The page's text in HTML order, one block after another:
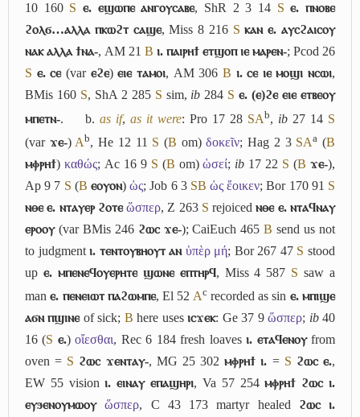
10 160 S ⲉ. ⲉϣⲱⲡⲉ ⲁⲛⲅⲟⲩⲥⲁⲃⲉ, ShR 2 3 14 S ⲉ. ⲡⲛⲟⲃⲉ
ϩⲟⲗϭ…ⲁⲗⲗⲁ ⲡⲕⲱϩⲧ ⲥⲁϣⲉ, Miss 8 216 S ⲕⲁⲛ ⲉ. ⲁⲩⲥϩⲁⲓⲥⲟⲩ
ⲛⲁⲕ ⲁⲗⲗⲁ ϯⲛⲁ-, AM 21 B ⲓ. ⲡⲁⲓⲣⲏϯ ⲉⲧϣⲟⲡ ⲓⲉ ⲙⲁⲣⲉⲛ-; Pcod 26
S ⲉ. ⲥⲉ(var ⲉϩⲉ)ⲉⲓⲉ ⲧⲁⲙⲟⲓ, AM 306 B ⲓ. ⲥⲉ ⲓⲉ ⲙⲟϣⲓ ⲛⲥⲱⲓ,
BMis 160 S, ShA 2 285 S sim, ib 284 S ⲉ. (ⲉ)ϩⲉ ⲉⲓⲉ ⲉⲧⲃⲉⲟⲩ
ⲙⲡⲉⲧⲛ-. b. as if,as it were: Pro 17 28 SAb, ib 27 14 S
(var ϫⲉ-) Ab, He 12 11 S (B om)δοκεῖν; Hag 2 3 SAa (B
ⲙⲫⲣⲏϯ) καθώς; Ac 16 9 S (B om)ὡσεί; ib 17 22 S (B ϫⲉ-),
Ap 9 7 S (B ⲉⲟⲩⲟⲛ)ὡς; Job 6 3 SB ὡς ἔοικεν; Bor 170 91 S
ⲛⲑⲉ ⲉ. ⲛⲧⲁⲩⲉⲣ ϩⲟⲧⲉ ὥσπερ, Z 263 S rejoicedⲛⲑⲉ ⲉ. ⲛⲧⲁϥⲛⲁⲩ
ⲉⲣⲟⲟⲩ(var BMis 246 ϩⲱⲥ ϫⲉ-); CaiEuch 465B send us not
to judgmentⲓ. ⲧⲉⲛⲧⲟⲩⲃⲏⲟⲩⲧ ⲁⲛ ὑπὲρ μή; Bor 267 47 S stood
up ⲉ. ⲙⲡⲉⲛⲉϥⲟⲩⲉⲣⲏⲧⲉ ϣⲱⲛⲉ ⲉⲡⲧⲏⲣϥ, Miss 4 587 S saw a
manⲉ. ⲡⲉⲛⲉⲓⲱⲧ ⲡⲁϩⲱⲙⲡⲉ, El 52 Acrecorded as sin ⲉ. ⲙⲡⲓϣⲉ
ⲁϭⲛ ⲡϣⲓⲛⲉof sick; B here usesⲓⲥϫⲉⲕ: Ge 37 9ὥσπερ; ib40
16 (S ⲉ.)οἴεσθαι, Rec 6 184 fresh loavesⲓ. ⲉⲧⲁϥⲉⲛⲟⲩfrom
oven = S ϩⲱⲥ ϫⲉⲛⲧⲁⲩ-, MG 25 302ⲙⲫⲣⲏϯ ⲓ. = S ϩⲱⲥ ⲉ.,
EW 55 visionⲓ. ⲉⲓⲛⲁⲩ ⲉⲡⲁϣⲏⲣⲓ, Va 57 254ⲙⲫⲣⲏϯ ϩⲱⲥ ⲓ.
ⲉⲩϧⲉⲛⲟⲩⲙⲱⲟⲩ
ὥσπερ, C 43 173 martyr healed ϩⲱⲥ ⲓ.